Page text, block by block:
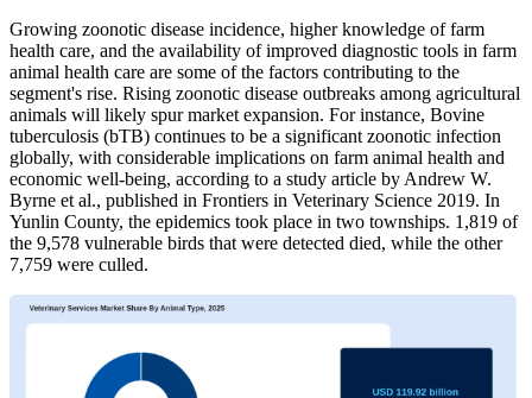
Growing zoonotic disease incidence, higher knowledge of farm
health care, and the availability of improved diagnostic tools in farm
animal health care are some of the factors contributing to the
segment's rise. Rising zoonotic disease outbreaks among agricultural
animals will likely spur market expansion. For instance, Bovine
tuberculosis (bTB) continues to be a significant zoonotic infection
globally, with considerable implications on farm animal health and
economic well-being, according to a study article by Andrew W.
Byrne et al., published in Frontiers in Veterinary Science 2019. In
Yunlin County, the epidemics took place in two townships. 1,819 of
the 9,578 vulnerable birds that were detected died, while the other
7,759 were culled.